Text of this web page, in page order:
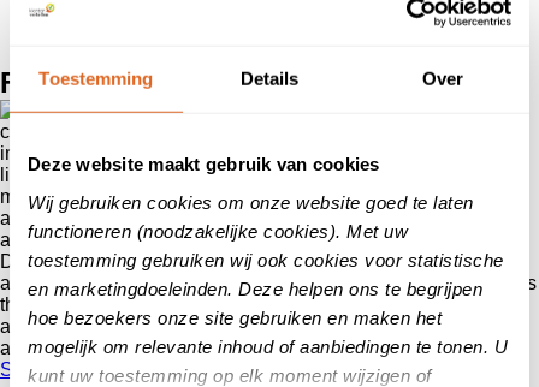
Toestemming Details Over
Deze website maakt gebruik van cookies
Wij gebruiken cookies om onze website goed te laten
functioneren (noodzakelijke cookies). Met uw
toestemming gebruiken wij ook cookies voor statistische
en marketingdoeleinden. Deze helpen ons te begrijpen
hoe bezoekers onze site gebruiken en maken het
mogelijk om relevante inhoud of aanbiedingen te tonen. U
kunt uw toestemming op elk moment wijzigen of
For whom?
customer is worth its weight in gold. Reviews play a major role
in the consumer’s choice process. That is why as a buyer we
like to read the experiences of customers or users before we
make a purchase or decide to become a customer. After
all,
reliable reviews
arouse the trust of a customer. They are
and will therefore remain important for every entrepreneur.
Do you offer aservice, aproduct or an(online) showroom*
and would you like to draw attention to it? By collecting reviews
through Klanten
you make sure that your company
and your offerings come forward trustworthy in the orientation
and purchase phase of the consumer.
Start with collecting reviews